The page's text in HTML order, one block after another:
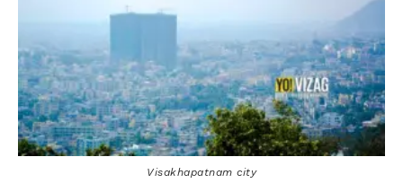
Visakhapatnam city